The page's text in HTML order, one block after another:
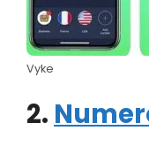
Vyke
2.